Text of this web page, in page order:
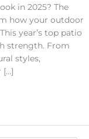
in 2025? The
how your outdoor
year’s top patio
strength. From
styles,
[…]